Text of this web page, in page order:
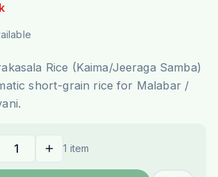
Rice (Kaima/Jeeraga Samba)
short-grain rice for Malabar /
1 item